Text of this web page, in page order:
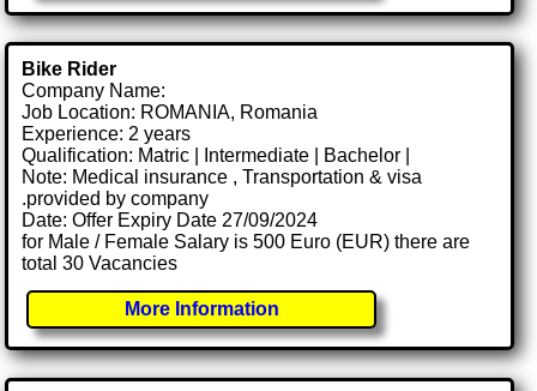
Bike Rider
Company Name:
Job Location: ROMANIA, Romania
Experience: 2 years
Qualification: Matric | Intermediate | Bachelor |
Note: Medical insurance , Transportation & visa
.provided by company
Date: Offer Expiry Date 27/09/2024
for Male / Female Salary is 500 Euro (EUR) there are
total 30 Vacancies
More Information